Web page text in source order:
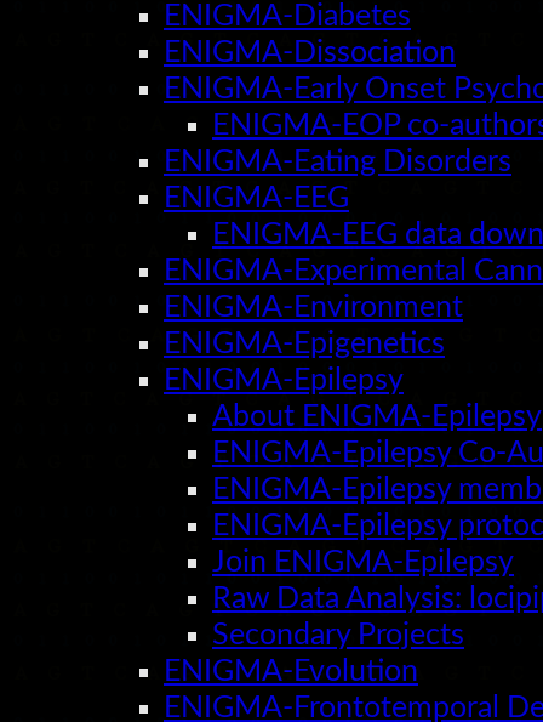
ENIGMA-Diabetes
ENIGMA-Dissociation
ENIGMA-Early Onset
ENIGMA-EOP co-
ENIGMA-Eating Disorders
ENIGMA-EEG
ENIGMA-EEG data
ENIGMA-Experimental
ENIGMA-Environment
ENIGMA-Epigenetics
ENIGMA-Epilepsy
About ENIGMA-Epilepsy
ENIGMA-Epilepsy Co-
ENIGMA-Epilepsy
ENIGMA-Epilepsy
Join ENIGMA-Epilepsy
Raw Data Analysis:
Secondary Projects
ENIGMA-Evolution
ENIGMA-Frontotemporal